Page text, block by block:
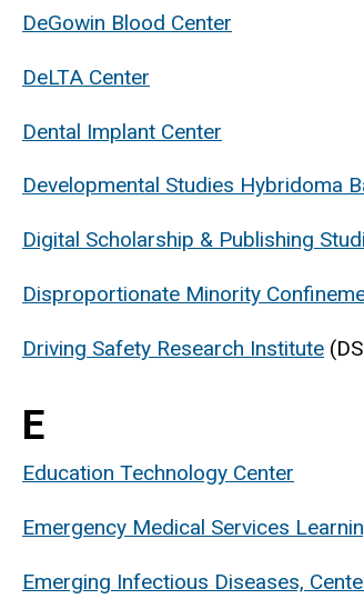
DeGowin Blood Center
DeLTA Center
Dental Implant Center
Developmental Studies Hybridoma
Digital Scholarship & Publishing
Disproportionate Minority
Driving Safety Research Institute
E
Education Technology Center
Emergency Medical Services
Emerging Infectious Diseases,